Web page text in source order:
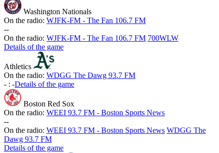
Washington Nationals
On the radio: WJFK-FM - The Fan 106.7 FM
--
On the radio: WJFK-FM - The Fan 106.7 FM 700WLW
Details of the game
Athletics
On the radio: WDGG The Dawg 93.7 FM
- : -Details of the game
Boston Red Sox
On the radio: WEEI 93.7 FM - Boston Sports News
--
On the radio: WEEI 93.7 FM - Boston Sports News WDGG The
Dawg 93.7 FM
Details of the game